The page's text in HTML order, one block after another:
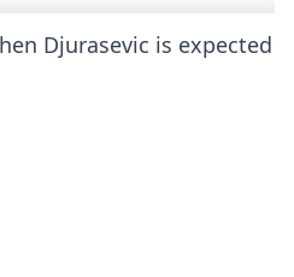
Djurasevic is expected